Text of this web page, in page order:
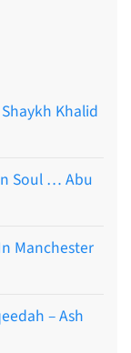
Khalid
Soul … Abu
Manchester
– Ash